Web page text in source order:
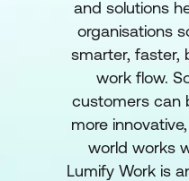
and solutions
organisations
smarter, faster,
work flow.
customers can
more
world works
Lumify Work is